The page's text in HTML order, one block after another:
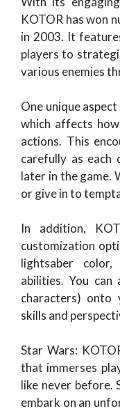
KOTOR has won
in 2003. It
players to
various enemies
One unique
which affects
actions. This
carefully as each
later in the game.
or give in to
In addition,
customization
lightsaber
abilities. You can
characters)
skills and
Star Wars:
that immerses
like never before.
embark on an